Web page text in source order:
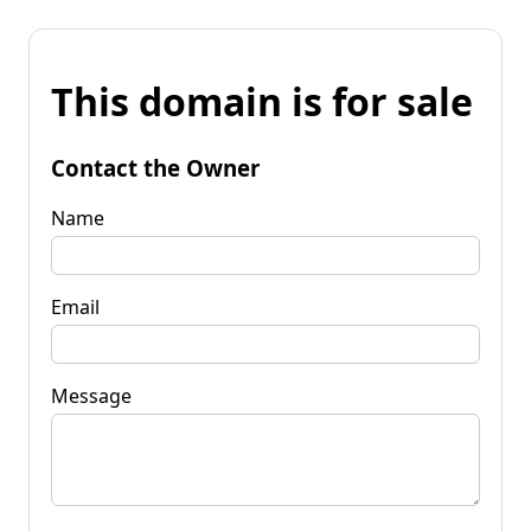
This domain is for sale
Contact the Owner
Name
Email
Message